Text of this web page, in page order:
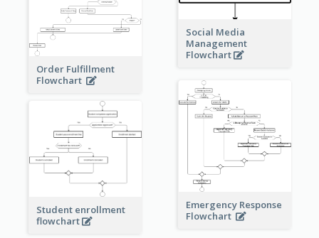
Social Media
Management
Flowchart
Order Fulfillment
Flowchart
Emergency Response
Flowchart
Student enrollment
flowchart